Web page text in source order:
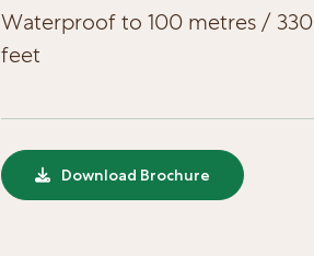
Waterproof to 100 metres / 330
feet
Download Brochure